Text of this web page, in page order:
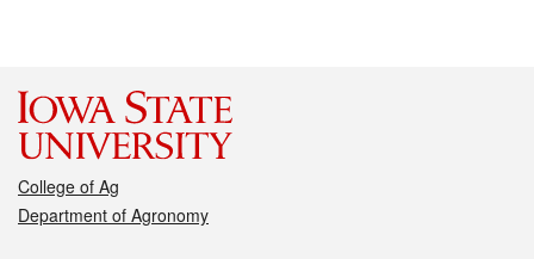
College of Ag
Department of Agronomy